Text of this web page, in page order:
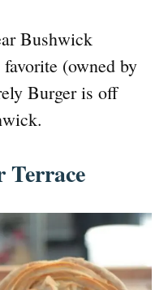
Bushwick
(owned by
Burger is off
Terrace